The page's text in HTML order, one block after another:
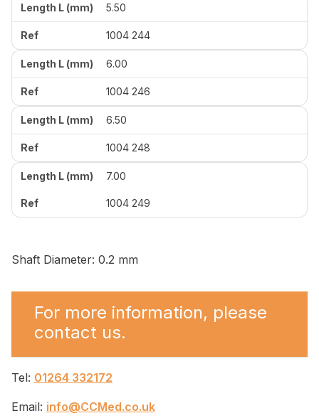
5.50
1004 244
6.00
1004 246
6.50
1004 248
7.00
1004 249
Shaft Diameter: 0.2 mm
For more information, please
contact us.
Tel: 01264 332172
Email: info@CCMed.co.uk